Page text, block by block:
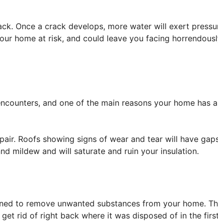
Once a crack develops, more water will exert
home at risk, and could leave you facing
and one of the main reasons your home has
Roofs showing signs of wear and tear will have
mildew and will saturate and ruin your insulation.
to remove unwanted substances from your home.
rid of right back where it was disposed of in the